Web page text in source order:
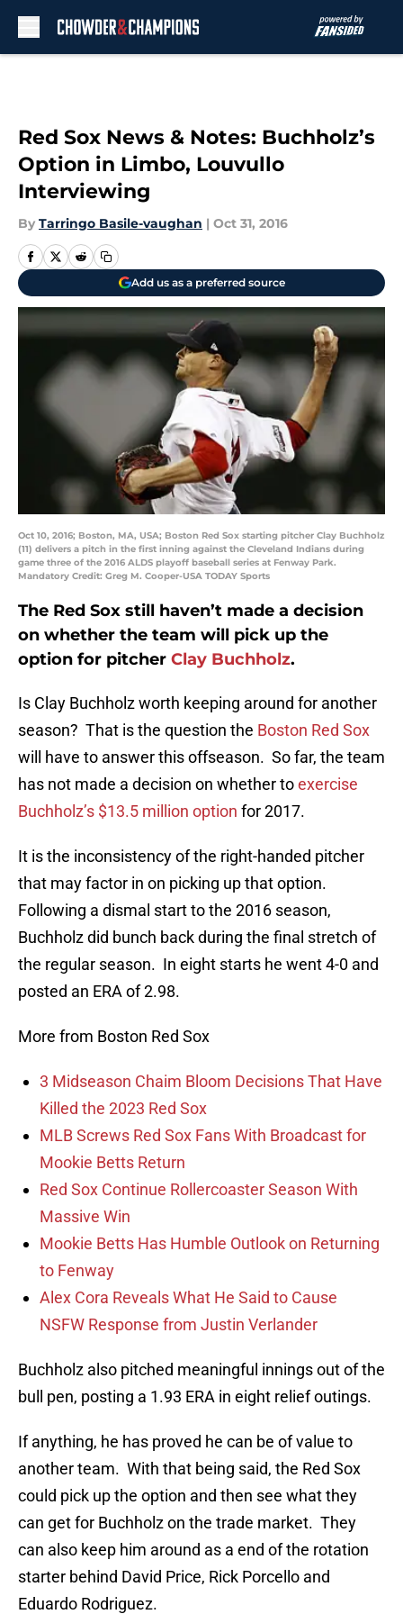
Red Sox News & Notes: Buchholz’s
Option in Limbo, Louvullo
Interviewing
By Tarringo Basile-vaughan | Oct 31, 2016
Add us as a preferred source
Oct 10, 2016; Boston, MA, USA; Boston Red Sox starting pitcher Clay Buchholz
(11) delivers a pitch in the first inning against the Cleveland Indians during
game three of the 2016 ALDS playoff baseball series at Fenway Park.
Mandatory Credit: Greg M. Cooper-USA TODAY Sports
The Red Sox still haven’t made a decision
on whether the team will pick up the
option for pitcher Clay Buchholz.
Is Clay Buchholz worth keeping around for another
season? That is the question the Boston Red Sox
will have to answer this offseason. So far, the team
has not made a decision on whether toexercise
Buchholz’s $13.5 million option for 2017.
It is the inconsistency of the right-handed pitcher
that may factor in on picking up that option.
Following a dismal start to the 2016 season,
Buchholz did bunch back during the final stretch of
the regular season. In eight starts he went 4-0 and
posted an ERA of 2.98.
More from Boston Red Sox
3 Midseason Chaim Bloom Decisions That Have
Killed the 2023 Red Sox
MLB Screws Red Sox Fans With Broadcast for
Mookie Betts Return
Red Sox Continue Rollercoaster Season With
Massive Win
Mookie Betts Has Humble Outlook on Returning
to Fenway
Alex Cora Reveals What He Said to Cause
NSFW Response from Justin Verlander
Buchholz also pitched meaningful innings out of the
bull pen, posting a 1.93 ERA in eight relief outings.
If anything, he has proved he can be of value to
another team. With that being said, the Red Sox
could pick up the option and then see what they
can get for Buchholz on the trade market. They
can also keep him around as a end of the rotation
starter behind David Price, Rick Porcello and
Eduardo Rodriguez.